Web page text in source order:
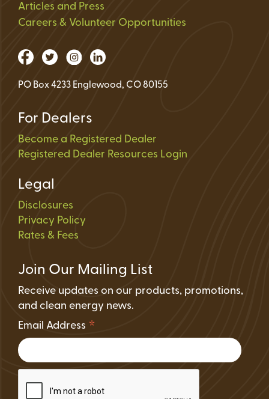
Articles and Press
Careers & Volunteer Opportunities
PO Box 4233 Englewood, CO 80155
For Dealers
Become a Registered Dealer
Registered Dealer Resources Login
Legal
Disclosures
Privacy Policy
Rates & Fees
Join Our Mailing List
Receive updates on our products, promotions,
and clean energy news.
Email Address *